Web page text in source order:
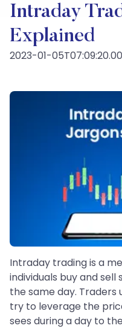
Intraday
Explained
2023-01-
Intraday trading is a
individuals buy and
the same day.
try to leverage the
sees during a day to